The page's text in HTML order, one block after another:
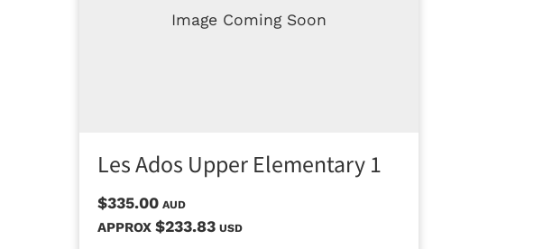
Image Coming Soon
Les Ados Upper Elementary 1
$335.00 AUD
APPROX $233.83 USD